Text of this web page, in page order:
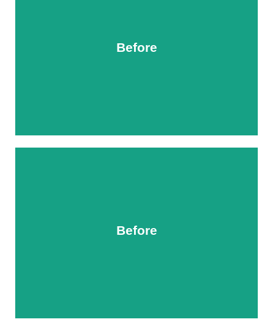
Before
After
Before
After